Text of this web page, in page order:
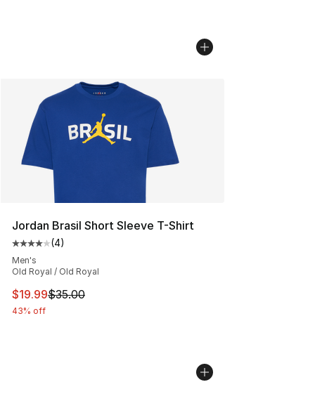
Jordan Brasil Short Sleeve T-Shirt
Average customer rating - [4 out of 5 stars], 4 reviews
(4)
Men's
Old Royal / Old Royal
This item is on sale. Price dropped from $35.00 to
$19.99$35.00
43% off